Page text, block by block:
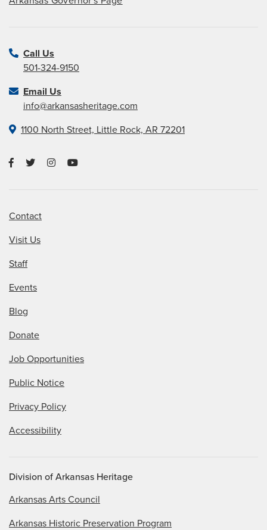
Call Us
501-324-9150
Email Us
info@arkansasheritage.com
1100 North Street, Little Rock, AR 72201
Contact
Visit Us
Staff
Events
Blog
Donate
Job Opportunities
Public Notice
Privacy Policy
Accessibility
Division of Arkansas Heritage
Arkansas Arts Council
Arkansas Historic Preservation Program